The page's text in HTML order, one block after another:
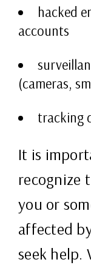
hacked
accounts
(cameras,
tracking
It is
recognize
you or
affected
seek help.